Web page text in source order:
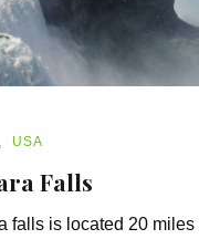
, USA
Falls
falls is located 20 miles